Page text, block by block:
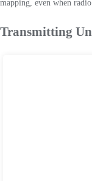
mapping, even when
Transmitting